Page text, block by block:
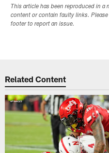
This article has been reproduced in a
content or contain faulty links.
footer to report an issue.
Related Content